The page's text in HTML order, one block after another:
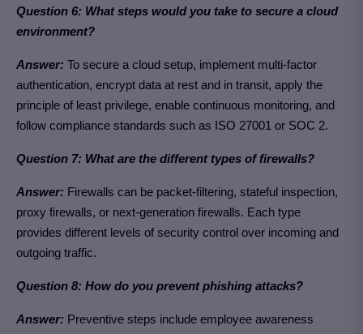
Question 6: What steps would you take to secure a cloud
environment?
Answer: To secure a cloud setup, implement multi-factor
authentication, encrypt data at rest and in transit, apply the
principle of least privilege, enable continuous monitoring, and
follow compliance standards such as ISO 27001 or SOC 2.
Question 7: What are the different types of firewalls?
Answer: Firewalls can be packet-filtering, stateful inspection,
proxy firewalls, or next-generation firewalls. Each type
provides different levels of security control over incoming and
outgoing traffic.
Question 8: How do you prevent phishing attacks?
Answer: Preventive steps include employee awareness